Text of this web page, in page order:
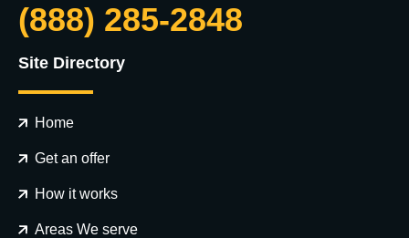
(888) 285-2848
Site Directory
Home
Get an offer
How it works
Areas We serve